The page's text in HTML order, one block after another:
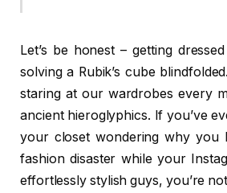
Let’s be honest – getting
solving a Rubik’s cube
staring at our wardrobes every
ancient hieroglyphics. If you’ve
your closet wondering why you
fashion disaster while your
effortlessly stylish guys, you’re